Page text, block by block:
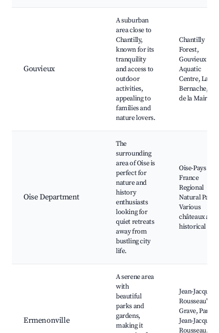
Gouvieux
A suburban
area close to
Chantilly,
known for its
tranquility
and access to
outdoor
activities,
appealing to
families and
nature lovers.
Chantilly
Forest,
Gouvieux
Aquatic
Centre, La
Bernache,
de la Mairie
Oise Department
The
surrounding
area of Oise is
perfect for
nature and
history
enthusiasts
looking for
quiet retreats
away from
bustling city
life.
Oise-Pays de
France
Regional
Natural Park,
Various
châteaux and
historical
Ermenonville
A serene area
with
beautiful
parks and
gardens,
making it
Jean-Jacques
Rousseau's
Grave, Parc
Jean-Jacques
Rousseau,